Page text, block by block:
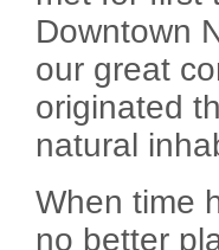
Downtown
our great
originated
natural
When time
no better